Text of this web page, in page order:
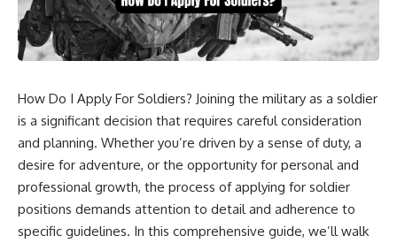
How Do I Apply For Soldiers? Joining the military as a soldier
is a significant decision that requires careful consideration
and planning. Whether you’re driven by a sense of duty, a
desire for adventure, or the opportunity for personal and
professional growth, the process of applying for soldier
positions demands attention to detail and adherence to
specific guidelines. In this comprehensive guide, we’ll walk